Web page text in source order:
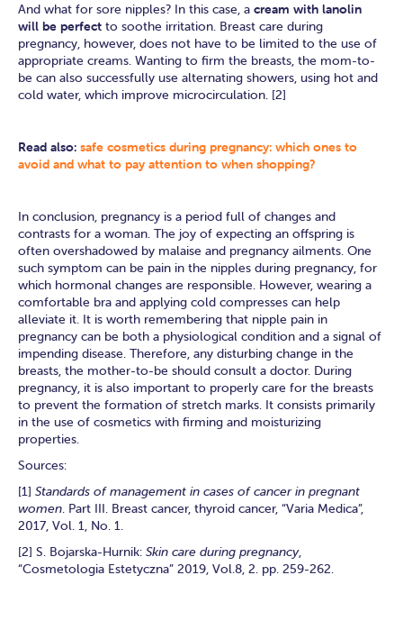
And what for sore nipples? In this case, a cream with lanolin
will be perfect to soothe irritation. Breast care during
pregnancy, however, does not have to be limited to the use of
appropriate creams. Wanting to firm the breasts, the mom-to-
be can also successfully use alternating showers, using hot and
cold water, which improve microcirculation. [2]
Read also: safe cosmetics during pregnancy: which ones to
avoid and what to pay attention to when shopping?
In conclusion, pregnancy is a period full of changes and
contrasts for a woman. The joy of expecting an offspring is
often overshadowed by malaise and pregnancy ailments. One
such symptom can be pain in the nipples during pregnancy, for
which hormonal changes are responsible. However, wearing a
comfortable bra and applying cold compresses can help
alleviate it. It is worth remembering that nipple pain in
pregnancy can be both a physiological condition and a signal of
impending disease. Therefore, any disturbing change in the
breasts, the mother-to-be should consult a doctor. During
pregnancy, it is also important to properly care for the breasts
to prevent the formation of stretch marks. It consists primarily
in the use of cosmetics with firming and moisturizing
properties.
Sources:
[1] Standards of management in cases of cancer in pregnant
women. Part III. Breast cancer, thyroid cancer, “Varia Medica”,
2017, Vol. 1, No. 1.
[2] S. Bojarska-Hurnik: Skin care during pregnancy,
“Cosmetologia Estetyczna” 2019, Vol.8, 2. pp. 259-262.